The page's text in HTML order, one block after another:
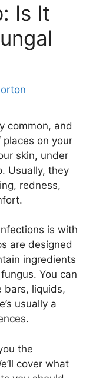
Is It
common, and
on your
skin, under
Usually, they
redness,
is with
are designed
ingredients
You can
bars, liquids,
usually a
the
cover what